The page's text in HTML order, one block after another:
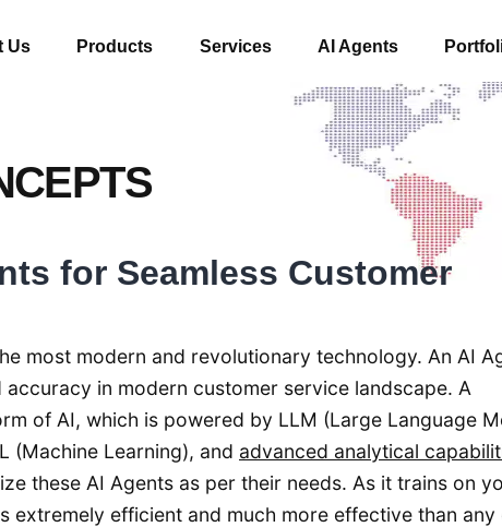
Us Products Services AI Agents
for Seamless Customer
most modern and revolutionary technology. An AI
in modern customer service landscape. A
of AI, which is powered by LLM (Large Language
(Machine Learning), and advanced analytical
these AI Agents as per their needs. As it trains on
extremely efficient and much more effective than any